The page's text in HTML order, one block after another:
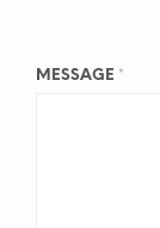
MESSAGE *